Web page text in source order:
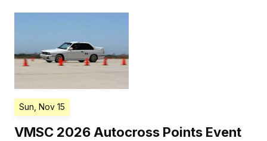
Sun, Nov 15
VMSC 2026 Autocross Points Event